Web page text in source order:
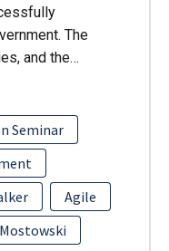
The
and the…
Seminar
Agile